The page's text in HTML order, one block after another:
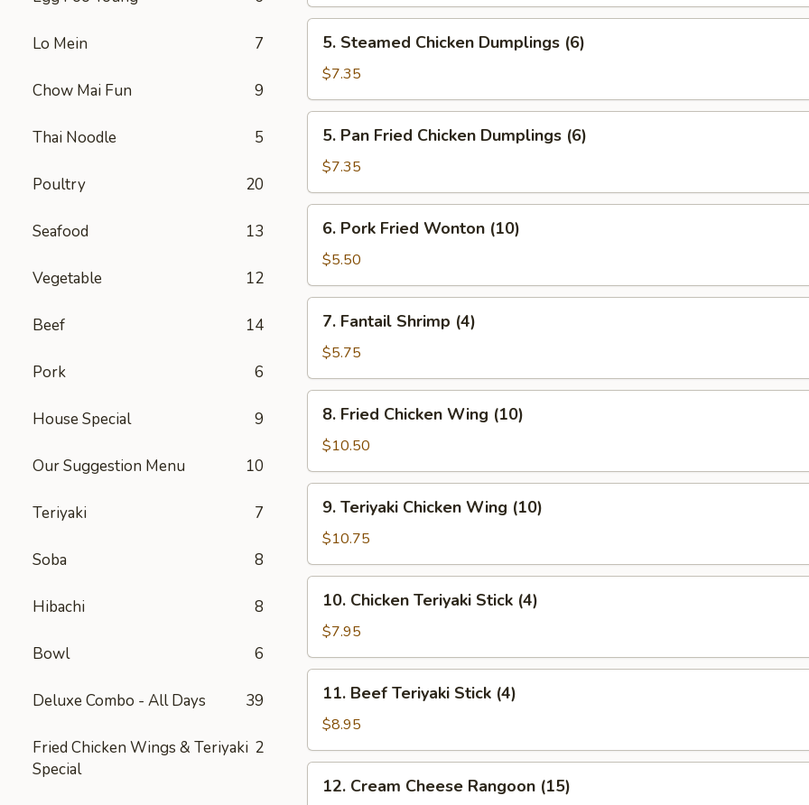
Lo Mein 7
Chow Mai Fun 9
Thai Noodle 5
Poultry 20
Seafood 13
Vegetable 12
Beef 14
Pork 6
House Special 9
Our Suggestion Menu 10
Teriyaki 7
Soba 8
Hibachi 8
Bowl 6
Deluxe Combo - All Days 39
Fried Chicken Wings & Teriyaki
Special
2
Steamed
Chicken
Dumplings
(6)
5. Steamed Chicken Dumplings (6)
$7.35
Pan
Fried
Chicken
Dumplings
(6)
5. Pan Fried Chicken Dumplings (6)
$7.35
Pork
Fried
Wonton
(10)
6. Pork Fried Wonton (10)
$5.50
Fantail
Shrimp
(4)
7. Fantail Shrimp (4)
$5.75
Fried
Chicken
Wing
(10)
8. Fried Chicken Wing (10)
$10.50
Teriyaki
Chicken
Wing
(10)
9. Teriyaki Chicken Wing (10)
$10.75
Chicken
Teriyaki
Stick
(4)
10. Chicken Teriyaki Stick (4)
$7.95
Beef
Teriyaki
Stick
(4)
11. Beef Teriyaki Stick (4)
$8.95
Cream
12. Cream Cheese Rangoon (15)